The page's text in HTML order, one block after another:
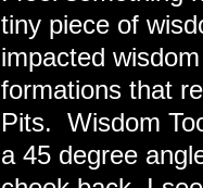
tiny piece of
impacted
formations that
Pits. Wisdom
a 45 degree